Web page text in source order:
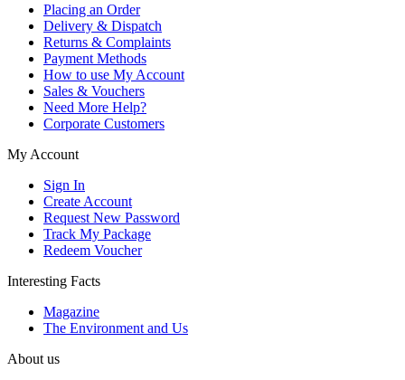
Placing an Order
Delivery & Dispatch
Returns & Complaints
Payment Methods
How to use My Account
Sales & Vouchers
Need More Help?
Corporate Customers
My Account
Sign In
Create Account
Request New Password
Track My Package
Redeem Voucher
Interesting Facts
Magazine
The Environment and Us
About us